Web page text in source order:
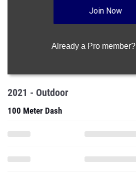
Join Now
Already a Pro member?
2021 - Outdoor
100 Meter Dash